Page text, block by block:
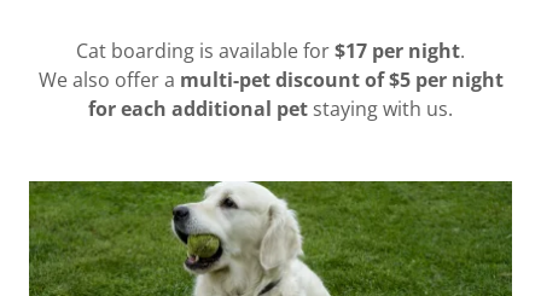
Cat boarding is available for$17 per night.
We also offer a multi-pet discount of $5 per night
for each additional pet staying with us.